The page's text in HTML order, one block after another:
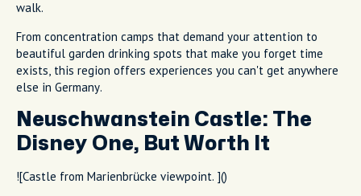
walk.
From concentration camps that demand your attention to
beautiful garden drinking spots that make you forget time
exists, this region offers experiences you can't get anywhere
else in Germany.
Neuschwanstein Castle: The
Disney One, But Worth It
![Castle from Marienbrücke viewpoint. ]()